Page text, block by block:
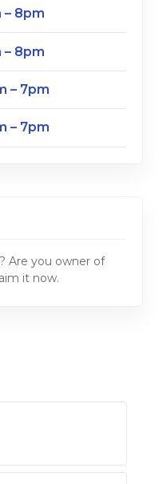
– 8pm
– 8pm
– 7pm
– 7pm
Are you owner of
it now.